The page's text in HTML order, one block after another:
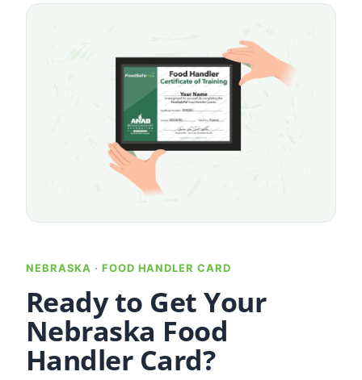
NEBRASKA · FOOD HANDLER CARD
Ready to Get Your
Nebraska Food
Handler Card?